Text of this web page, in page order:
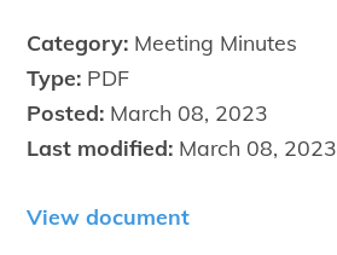
Category: Meeting Minutes
Type: PDF
Posted: March 08, 2023
Last modified: March 08, 2023
View document